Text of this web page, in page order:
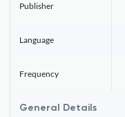
Publisher
Language
Frequency
General Details